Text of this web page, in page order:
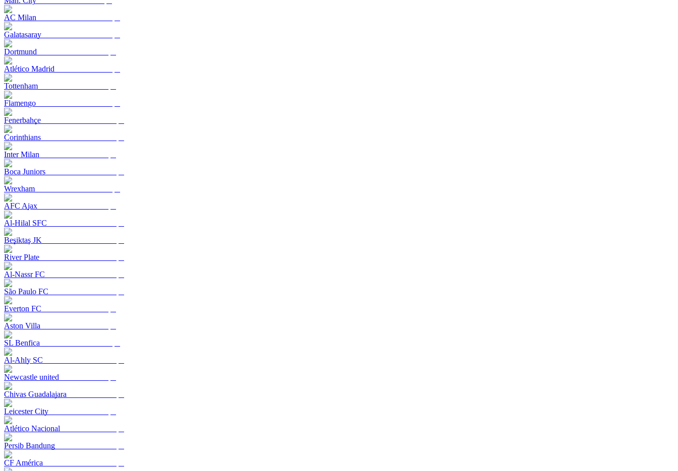
AC Milan
Galatasaray
Dortmund
Atlético Madrid
Tottenham
Flamengo
Fenerbahçe
Corinthians
Inter Milan
Boca Juniors
Wrexham
AFC Ajax
Al-Hilal SFC
Beşiktaş JK
River Plate
Al-Nassr FC
São Paulo FC
Everton FC
Aston Villa
SL Benfica
Al-Ahly SC
Newcastle united
Chivas Guadalajara
Leicester City
Atlético Nacional
Persib Bandung
CF América